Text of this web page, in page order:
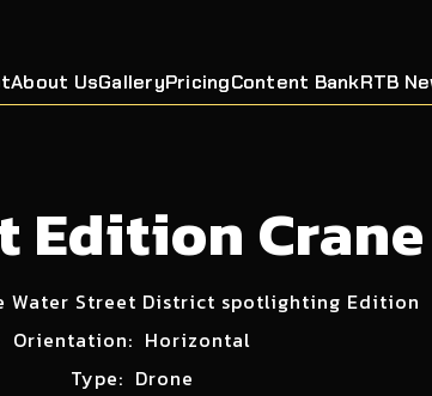
About UsGalleryPricingContent BankRTB
Edition
Water Street District spotlighting Edition
Orientation: Horizontal
Type: Drone